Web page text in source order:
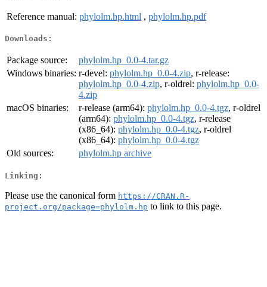
Reference manual: phylolm.hp.html , phylolm.hp.pdf
Downloads:
Package source:
phylolm.hp_0.0-4.tar.gz
Windows binaries: r-devel: phylolm.hp_0.0-4.zip, r-release:
phylolm.hp_0.0-4.zip, r-oldrel: phylolm.hp_0.0-
4.zip
macOS binaries:
r-release (arm64): phylolm.hp_0.0-4.tgz, r-oldrel
(arm64): phylolm.hp_0.0-4.tgz, r-release
(x86_64): phylolm.hp_0.0-4.tgz, r-oldrel
(x86_64): phylolm.hp_0.0-4.tgz
Old sources:
phylolm.hp archive
Linking:
Please use the canonical form https://CRAN.R-
project.org/package=phylolm.hp to link to this page.